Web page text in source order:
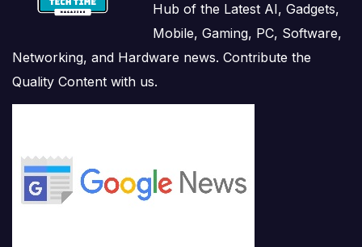
Hub of the Latest AI, Gadgets,
Mobile, Gaming, PC, Software,
Networking, and Hardware news. Contribute the
Quality Content with us.